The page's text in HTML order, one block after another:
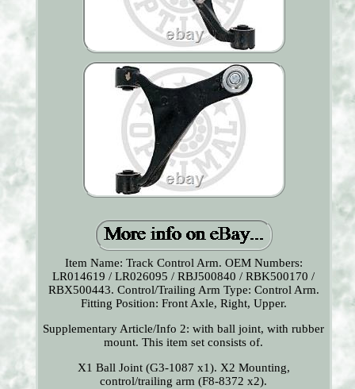
Item Name: Track Control Arm. OEM Numbers:
LR014619 / LR026095 / RBJ500840 / RBK500170 /
RBX500443. Control/Trailing Arm Type: Control Arm.
Fitting Position: Front Axle, Right, Upper.
Supplementary Article/Info 2: with ball joint, with rubber
mount. This item set consists of.
X1 Ball Joint (G3-1087 x1). X2 Mounting,
control/trailing arm (F8-8372 x2).